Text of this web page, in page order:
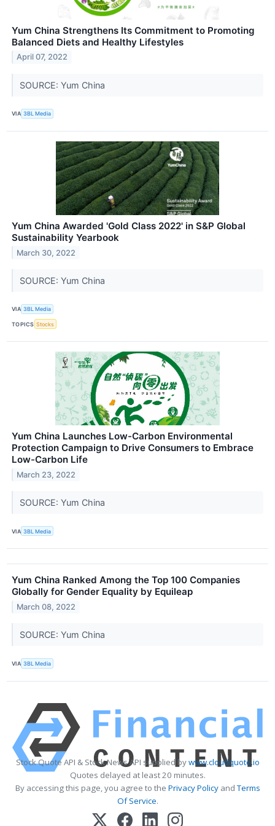
Yum China Strengthens Its Commitment to Promoting
Balanced Diets and Healthy Lifestyles
April 07, 2022
SOURCE: Yum China
VIA 3BL Media
Yum China Awarded 'Gold Class 2022' in S&P Global
Sustainability Yearbook
March 30, 2022
SOURCE: Yum China
VIA 3BL Media
TOPICS Stocks
Yum China Launches Low-Carbon Environmental
Protection Campaign to Drive Consumers to Embrace
Low-Carbon Life
March 23, 2022
SOURCE: Yum China
VIA 3BL Media
Yum China Ranked Among the Top 100 Companies
Globally for Gender Equality by Equileap
March 08, 2022
SOURCE: Yum China
VIA 3BL Media
Stock Quote API & Stock News API supplied bywww.cloudquote.io
Quotes delayed at least 20 minutes.
By accessing this page, you agree to the Privacy PolicyandTerms
Of Service.